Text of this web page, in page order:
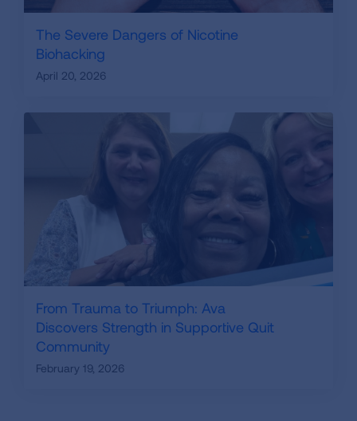
The Severe Dangers of Nicotine
Biohacking
April 20, 2026
From Trauma to Triumph: Ava
Discovers Strength in Supportive Quit
Community
February 19, 2026